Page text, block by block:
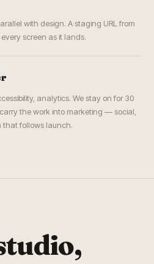
with design. A staging URL from
screen as it lands.
analytics. We stay on for 30
the work into marketing — social,
that follows launch.